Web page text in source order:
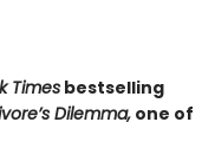
Timesbestselling
Dilemma,one of